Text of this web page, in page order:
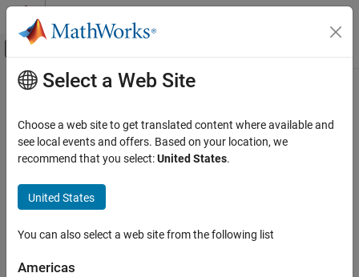
Skip to content
Off-Canvas Navigation Menu Toggle
Documentation Home
Main Content
Select a Web Site
Choose a web site to get translated content where available and
see local events and offers. Based on your location, we
recommend that you select:United States.
United States
You can also select a web site from the following list
Americas